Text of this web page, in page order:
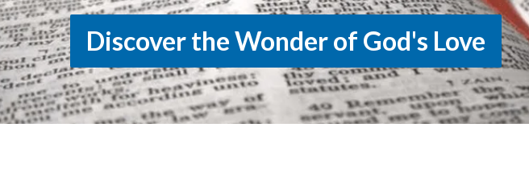
Discover the Wonder of God's Love